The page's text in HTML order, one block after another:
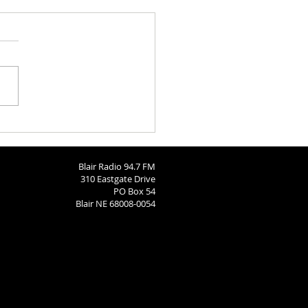
Blair Radio 94.7 FM
310 Eastgate Drive
PO Box 54
Blair NE 68008-0054